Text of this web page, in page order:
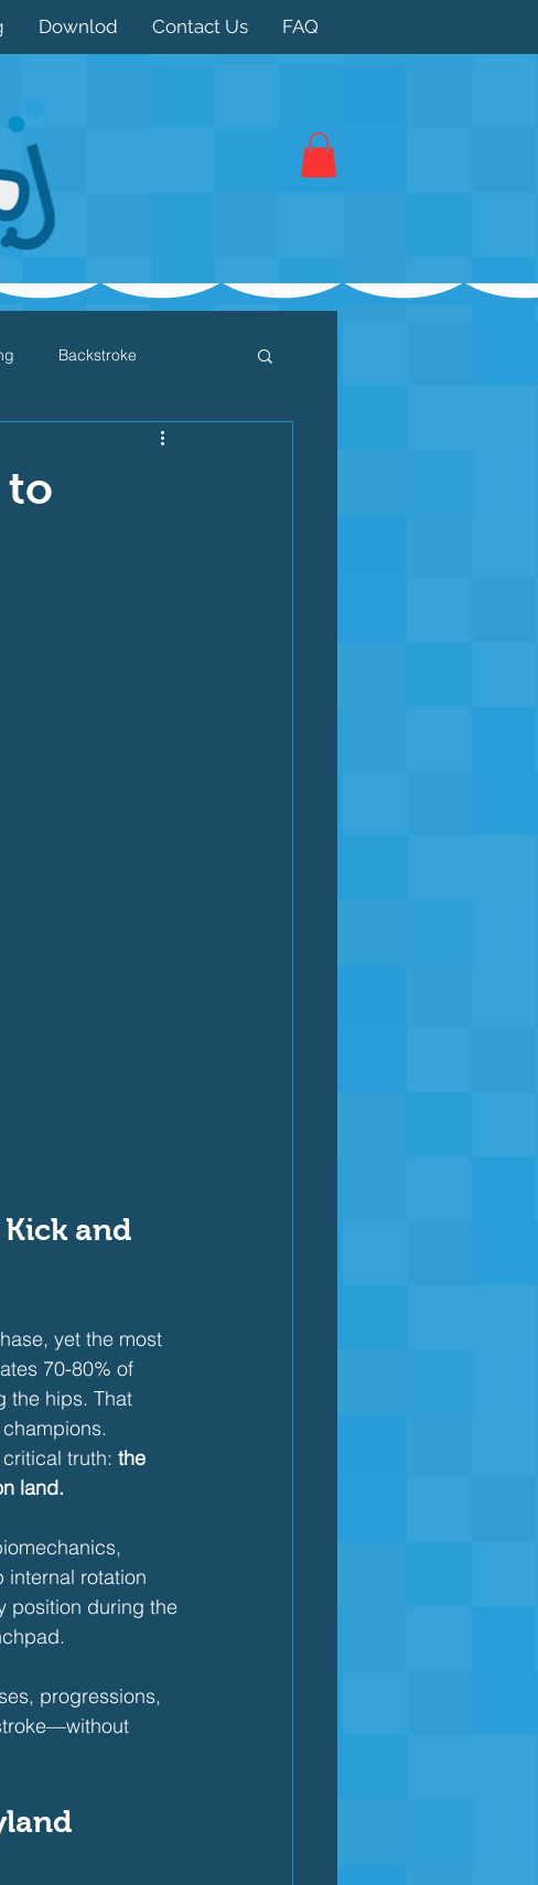
Downlod Contact Us FAQ
Backstroke
to
and
yet the most
70-80% of
the hips. That
truth: the
land.
rotation
position during the
progressions,